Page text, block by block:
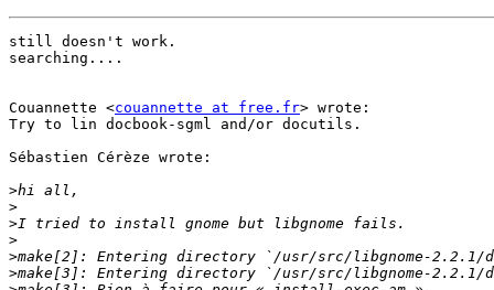
still doesn't work.
searching....
Couannette <couannette at free.fr> wrote:
Try to lin docbook-sgml and/or docutils.
Sébastien Cérèze wrote:
>
>
>
>
>
>